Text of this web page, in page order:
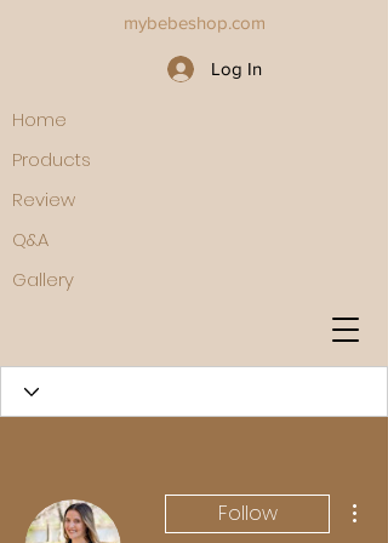
Log In
mybebeshop.com
Home
Products
Review
Q&A
Gallery
Follow